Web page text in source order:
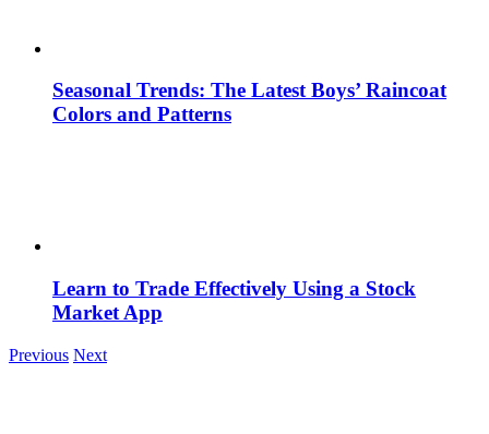
Seasonal Trends: The Latest Boys’ Raincoat
Colors and Patterns
Learn to Trade Effectively Using a Stock
Market App
Previous Next